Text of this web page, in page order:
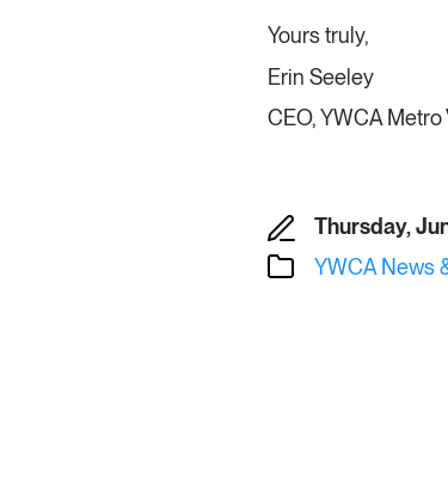
Yours truly,
Erin Seeley
CEO, YWCA
Thursday,
YWCA News